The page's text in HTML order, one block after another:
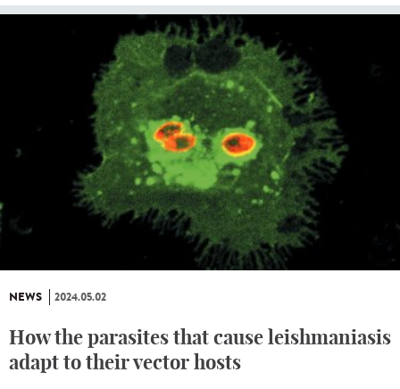
NEWS 2024.05.02
How the parasites that cause leishmaniasis
adapt to their vector hosts